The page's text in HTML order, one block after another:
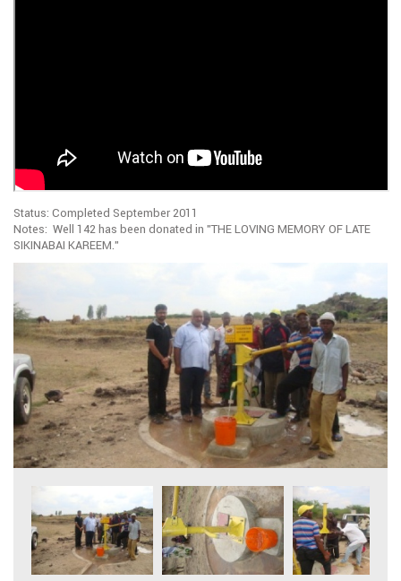
Status: Completed September 2011
Notes: Well 142 has been donated in ”THE LOVING MEMORY OF LATE
SIKINABAI KAREEM.”